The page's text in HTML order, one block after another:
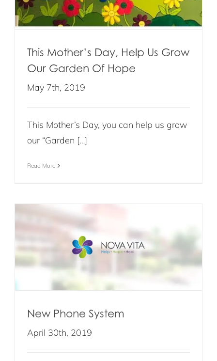
This Mother’s Day, Help Us Grow
Our Garden Of Hope
May 7th, 2019
This Mother’s Day, you can help us grow
our “Garden […]
Read More
New Phone System
April 30th, 2019